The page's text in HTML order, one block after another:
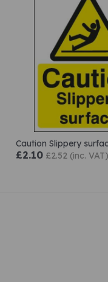
Caution Slippery
£2.10 £2.52 (inc. VAT)